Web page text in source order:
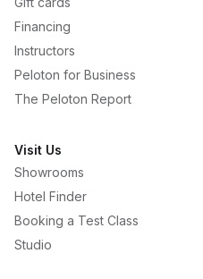
Financing
Instructors
Peloton for Business
The Peloton Report
Visit Us
Showrooms
Hotel Finder
Booking a Test Class
Studio